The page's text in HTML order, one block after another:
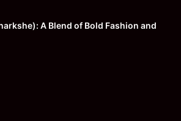
A Blend of Bold Fashion and